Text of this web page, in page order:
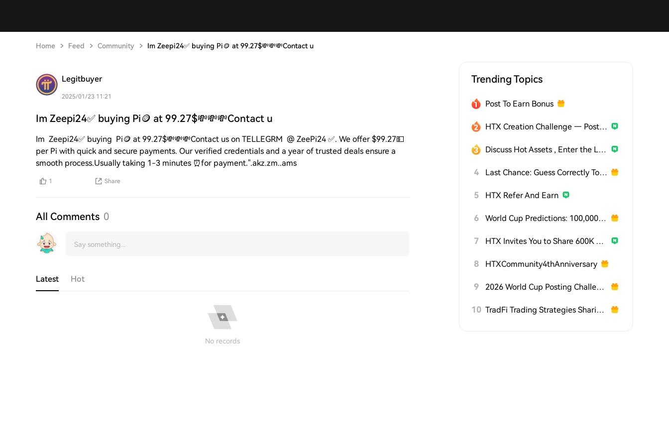
Home Feed Community Im Zeepi24✅ buying Pi🪙 at 99.27$💸💸💸Contact u
Legitbuyer
2025/01/23 11:21
Im Zeepi24✅ buying Pi🪙 at 99.27$💸💸💸Contact u
Im Zeepi24✅ buying Pi🪙 at 99.27$💸💸💸Contact us on TELLEGRM @ ZeePi24 ✅. We offer $99.27💵
per Pi with quick and secure payments. Our verified credentials and a year of trusted deals ensure a
smooth process.Usually taking 1-3 minutes ⏰for payment.".akz.zm..ams
1 Share
All Comments 0
Latest Hot
No records
Trending Topics
Post To Earn Bonus
HTX Creation Challenge — Post and Win 1,500U
Discuss Hot Assets , Enter the Lucky Draw
4 Last Chance: Guess Correctly Today and Win More
5 HTX Refer And Earn
6 World Cup Predictions: 100,000 USDT Daily
7 HTX Invites You to Share 600K USDT in Gift Packs
8 HTXCommunity4thAnniversary
9 2026 World Cup Posting Challenge on HTX Square
10 TradFi Trading Strategies Sharing Challenge